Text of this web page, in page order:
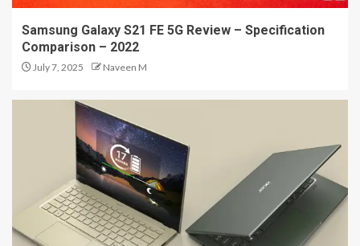
Samsung Galaxy S21 FE 5G Review – Specification
Comparison – 2022
July 7, 2025 Naveen M